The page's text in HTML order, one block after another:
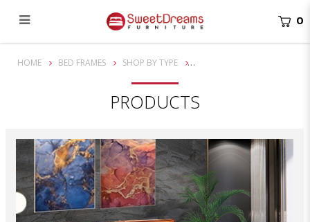
Claudia Divan Bed Frame | bedroom furniture
0
HOME BED FRAMES SHOP BY TYPE
PRODUCTS